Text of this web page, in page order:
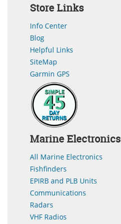
Store Links
Info Center
Blog
Helpful Links
SiteMap
Garmin GPS
Marine Electronics
All Marine Electronics
Fishfinders
EPIRB and PLB Units
Communications
Radars
VHF Radios